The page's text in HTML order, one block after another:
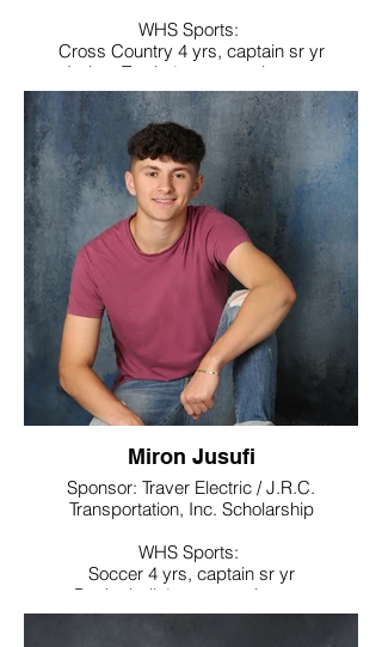
WHS Sports:
Cross Country 4 yrs, captain sr yr
Indoor Track 4 yrs, captain sr yr
Outdoor Track, 4 yrs, captain sr yr
Noteworthy:
National Honor Society, Tri-M Music Honor
Society,
Cross Country All Iron, Freshman to Sr yr
(4 yrs),
Outdoor Track All NVL Soph yr
Band 4 yrs, Vice President sr yr; of band
council
Play 3 yrs Co-director costumer
Spring Musical, 3 yrs pit and cast
Link Crew
College / Intended Major: Millersville
University majoring in Archaeology and
Miron Jusufi
Sponsor: Traver Electric / J.R.C.
Transportation, Inc. Scholarship
WHS Sports:
Soccer 4 yrs, captain sr yr
Basketball 4 yrs, captain sr yr